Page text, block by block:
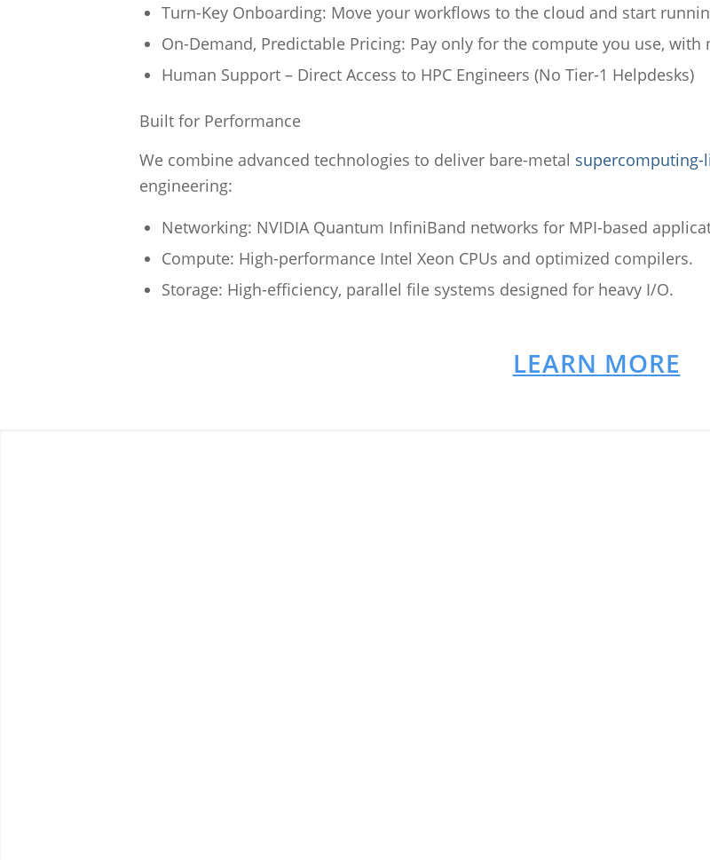
Turn-Key Onboarding: Move your workflows to the cloud and start
On-Demand, Predictable Pricing: Pay only for the compute you use,
Human Support – Direct Access to HPC Engineers (No Tier-1 Helpdesks)
Built for Performance
We combine advanced technologies to deliver bare-metal supercomputing-
engineering:
Networking: NVIDIA Quantum InfiniBand networks for MPI-based
Compute: High-performance Intel Xeon CPUs and optimized compilers.
Storage: High-efficiency, parallel file systems designed for heavy I/O.
LEARN MORE